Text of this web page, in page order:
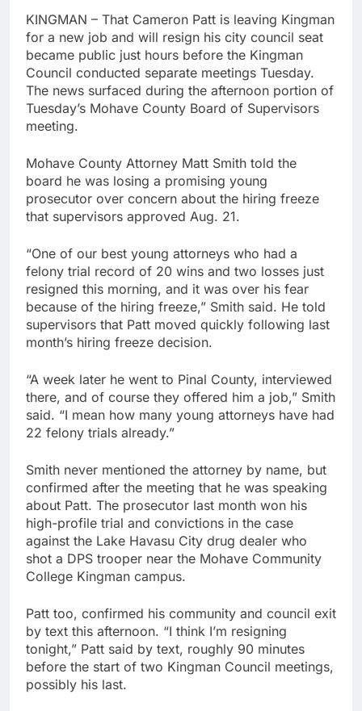
KINGMAN – That Cameron Patt is leaving Kingman
for a new job and will resign his city council seat
became public just hours before the Kingman
Council conducted separate meetings Tuesday.
The news surfaced during the afternoon portion of
Tuesday’s Mohave County Board of Supervisors
meeting.
Mohave County Attorney Matt Smith told the
board he was losing a promising young
prosecutor over concern about the hiring freeze
that supervisors approved Aug. 21.
“One of our best young attorneys who had a
felony trial record of 20 wins and two losses just
resigned this morning, and it was over his fear
because of the hiring freeze,” Smith said. He told
supervisors that Patt moved quickly following last
month’s hiring freeze decision.
“A week later he went to Pinal County, interviewed
there, and of course they offered him a job,” Smith
said. “I mean how many young attorneys have had
22 felony trials already.”
Smith never mentioned the attorney by name, but
confirmed after the meeting that he was speaking
about Patt. The prosecutor last month won his
high-profile trial and convictions in the case
against the Lake Havasu City drug dealer who
shot a DPS trooper near the Mohave Community
College Kingman campus.
Patt too, confirmed his community and council exit
by text this afternoon. “I think I’m resigning
tonight,” Patt said by text, roughly 90 minutes
before the start of two Kingman Council meetings,
possibly his last.